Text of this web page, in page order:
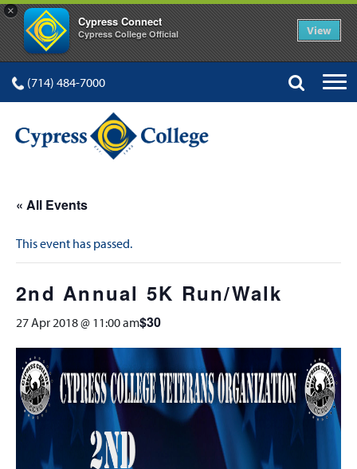
×
Cypress Connect
Cypress College Official View
(714) 484-7000
« All Events
This event has passed.
2nd Annual 5K Run/Walk
27 Apr 2018 @ 11:00 am$30